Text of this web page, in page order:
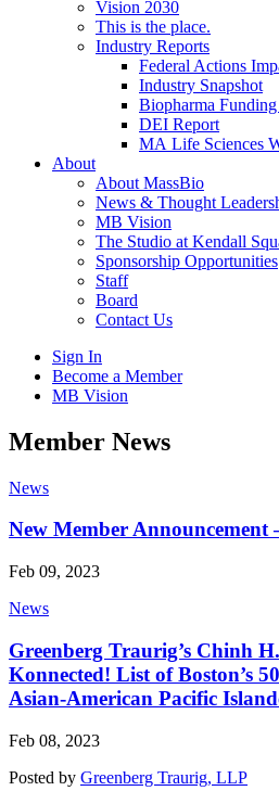
Vision 2030
This is the place.
Industry Reports
Federal Actions
Industry Snapshot
Biopharma
DEI Report
MA Life Sciences
About
About MassBio
News & Thought
MB Vision
The Studio at Kendall
Sponsorship Opportunities
Staff
Board
Contact Us
Sign In
Become a Member
MB Vision
Open
search
Member News
Click
Open
Menu
News
New Member Announcement
Feb 09, 2023
News
Greenberg Traurig’s Chinh
Konnected! List of Boston’s
Asian-American Pacific
Feb 08, 2023
Posted by Greenberg Traurig, LLP